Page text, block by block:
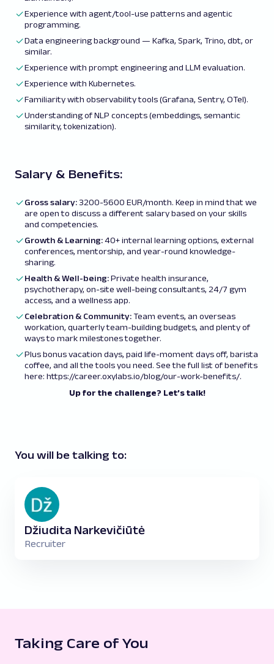
Experience with agent/tool-use patterns and agentic
programming.
Data engineering background — Kafka, Spark, Trino, dbt, or
similar.
Experience with prompt engineering and LLM evaluation.
Experience with Kubernetes.
Familiarity with observability tools (Grafana, Sentry, OTel).
Understanding of NLP concepts (embeddings, semantic
similarity, tokenization).
Salary & Benefits:
Gross salary:3200-5600 EUR/month. Keep in mind that we
are open to discuss a different salary based on your skills
and competencies.
Growth & Learning:40+ internal learning options, external
conferences, mentorship, and year-round knowledge-
sharing.
Health & Well-being:Private health insurance,
psychotherapy, on-site well-being consultants, 24/7 gym
access, and a wellness app.
Celebration & Community:Team events, an overseas
workation, quarterly team-building budgets, and plenty of
ways to mark milestones together.
Plus bonus vacation days, paid life-moment days off, barista
coffee, and all the tools you need. See the full list of benefits
here: https://career.oxylabs.io/blog/our-work-benefits/.
Up for the challenge? Let’s talk!
You will be talking to:
Džiudita Narkevičiūtė
Recruiter
Taking Care of You